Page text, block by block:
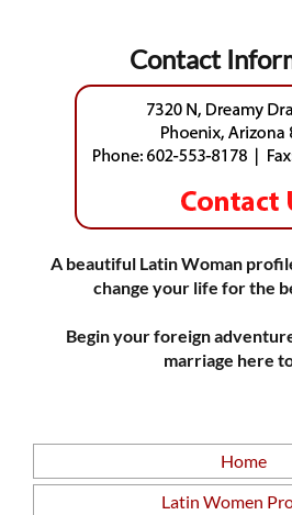
Contact
A beautiful Latin Woman
change your life for the
Begin your foreign
marriage here
Home
Latin Women